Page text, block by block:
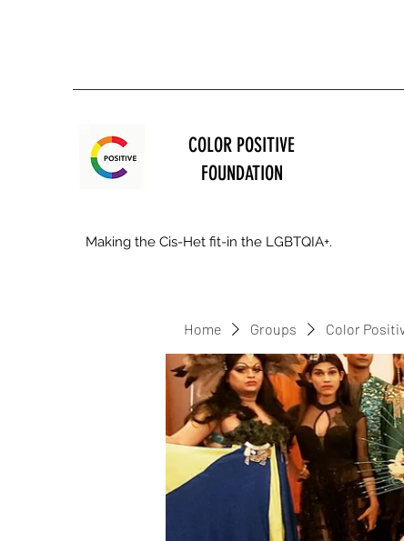
COLOR POSITIVE
FOUNDATION
Making the Cis-Het fit-in the LGBTQIA+.
Home Groups Color